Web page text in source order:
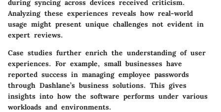
during syncing across devices received criticism.
Analyzing these experiences reveals how real-world
usage might present unique challenges not evident in
expert reviews.
Case studies further enrich the understanding of user
experiences. For example, small businesses have
reported success in managing employee passwords
through Dashlane’s business solutions. This gives
insights into how the software performs under various
workloads and environments.